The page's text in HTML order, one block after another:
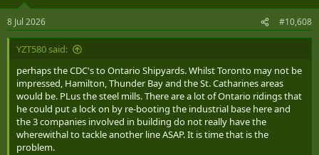
s
:
8 Jul 2026 #10,608
YZT580 said:
perhaps the CDC's to Ontario Shipyards. Whilst Toronto may not be
impressed, Hamilton, Thunder Bay and the St. Catharines areas
would be. PLus the steel mills. There are a lot of Ontario ridings that
he could put a lock on by re-booting the industrial base here and
the 3 companies involved in building do not really have the
wherewithal to tackle another line ASAP. It is time that is the
problem.